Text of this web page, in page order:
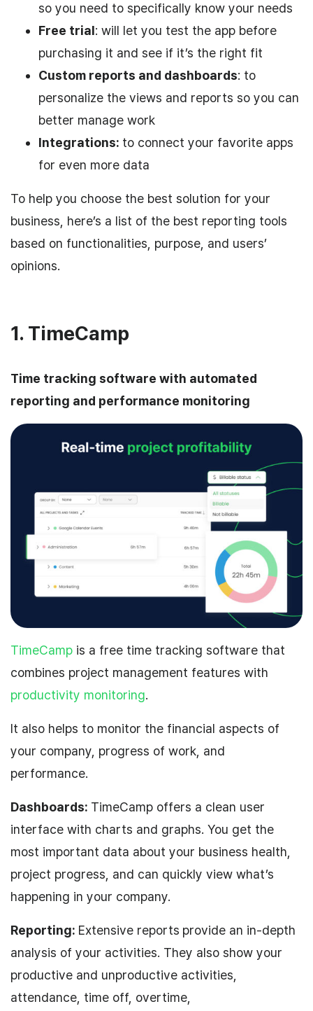
so you need to specifically know your needs
Free trial: will let you test the app before
purchasing it and see if it’s the right fit
Custom reports and dashboards: to
personalize the views and reports so you can
better manage work
Integrations: to connect your favorite apps
for even more data
To help you choose the best solution for your
business, here’s a list of the best reporting tools
based on functionalities, purpose, and users’
opinions.
1. TimeCamp
Time tracking software with automated
reporting and performance monitoring
TimeCamp is a free time tracking software that
combines project management features with
productivity monitoring.
It also helps to monitor the financial aspects of
your company, progress of work, and
performance.
Dashboards: TimeCamp offers a clean user
interface with charts and graphs. You get the
most important data about your business health,
project progress, and can quickly view what’s
happening in your company.
Reporting: Extensive reports provide an in-depth
analysis of your activities. They also show your
productive and unproductive activities,
attendance, time off, overtime,